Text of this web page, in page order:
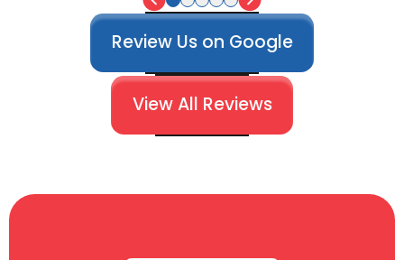
Review Us on Google
View All Reviews